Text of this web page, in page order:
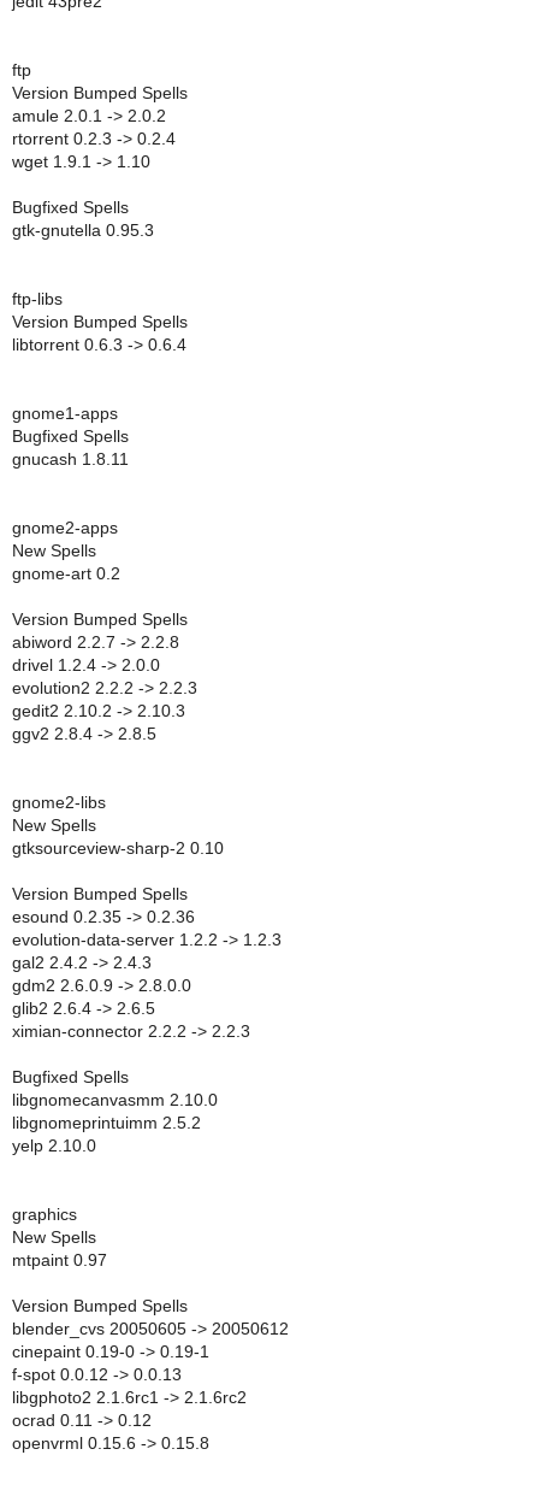
ftp
Version Bumped Spells
amule 2.0.1 -> 2.0.2
rtorrent 0.2.3 -> 0.2.4
wget 1.9.1 -> 1.10
Bugfixed Spells
gtk-gnutella 0.95.3
ftp-libs
Version Bumped Spells
libtorrent 0.6.3 -> 0.6.4
gnome1-apps
Bugfixed Spells
gnucash 1.8.11
gnome2-apps
New Spells
gnome-art 0.2
Version Bumped Spells
abiword 2.2.7 -> 2.2.8
drivel 1.2.4 -> 2.0.0
evolution2 2.2.2 -> 2.2.3
gedit2 2.10.2 -> 2.10.3
ggv2 2.8.4 -> 2.8.5
gnome2-libs
New Spells
gtksourceview-sharp-2 0.10
Version Bumped Spells
esound 0.2.35 -> 0.2.36
evolution-data-server 1.2.2 -> 1.2.3
gal2 2.4.2 -> 2.4.3
gdm2 2.6.0.9 -> 2.8.0.0
glib2 2.6.4 -> 2.6.5
ximian-connector 2.2.2 -> 2.2.3
Bugfixed Spells
libgnomecanvasmm 2.10.0
libgnomeprintuimm 2.5.2
yelp 2.10.0
graphics
New Spells
mtpaint 0.97
Version Bumped Spells
blender_cvs 20050605 -> 20050612
cinepaint 0.19-0 -> 0.19-1
f-spot 0.0.12 -> 0.0.13
libgphoto2 2.1.6rc1 -> 2.1.6rc2
ocrad 0.11 -> 0.12
openvrml 0.15.6 -> 0.15.8